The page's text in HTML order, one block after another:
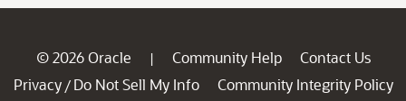
© 2026 Oracle | Community Help
Contact Us
Privacy / Do Not Sell My Info
Community Integrity Policy